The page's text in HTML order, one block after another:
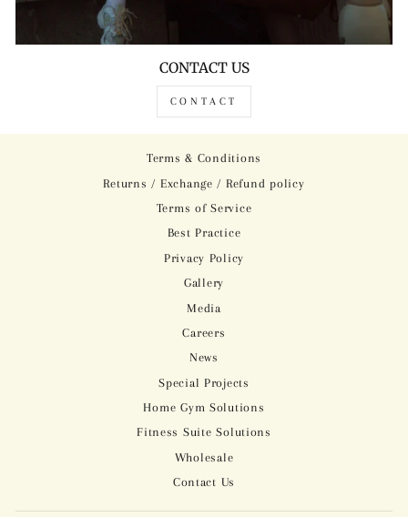
CONTACT US
CONTACT
Terms & Conditions
Returns / Exchange / Refund policy
Terms of Service
Best Practice
Privacy Policy
Gallery
Media
Careers
News
Special Projects
Home Gym Solutions
Fitness Suite Solutions
Wholesale
Contact Us